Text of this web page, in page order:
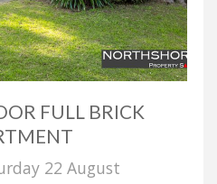
FULL BRICK
22 August